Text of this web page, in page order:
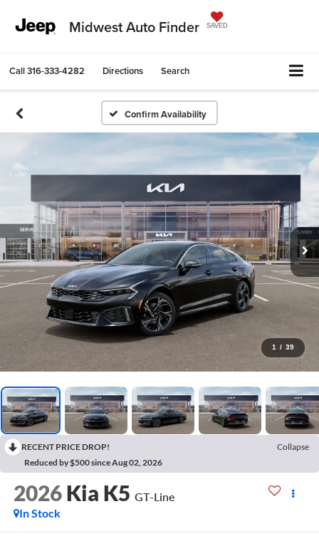
Midwest Auto Finder SAVED
Call316-333-4282 Directions Search
Confirm Availability
1 / 39
RECENT PRICE DROP!
Collapse
Reduced by $500 since Aug 02, 2026
2026 Kia K5 GT-Line
In Stock